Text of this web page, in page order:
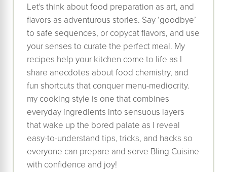
Let's think about food preparation as art, and
flavors as adventurous stories. Say ‘goodbye’
to safe sequences, or copycat flavors, and use
your senses to curate the perfect meal. My
recipes help your kitchen come to life as I
share anecdotes about food chemistry, and
fun shortcuts that conquer menu-mediocrity.
my cooking style is one that combines
everyday ingredients into sensuous layers
that wake up the bored palate as I reveal
easy-to-understand tips, tricks, and hacks so
everyone can prepare and serve Bling Cuisine
with confidence and joy!